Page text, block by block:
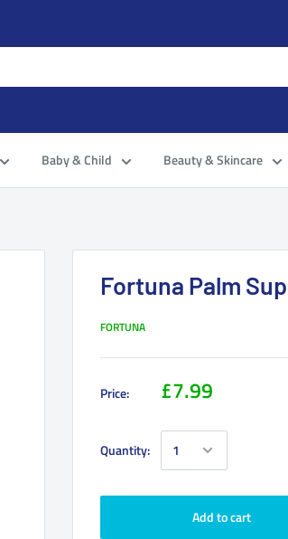
Baby & Child Beauty & Skincare
Fortuna Palm
FORTUNA
Price: £7.99
Quantity:
Add to cart